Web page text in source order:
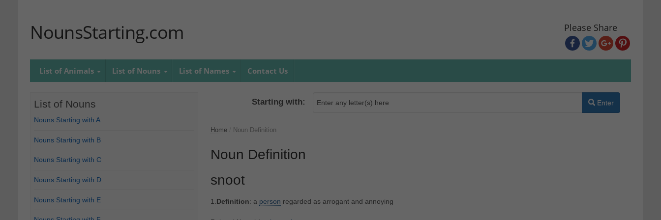
NounsStarting.com Please Share
List of Animals List of Nouns List of Names Contact Us
Starting with: Enter
Home Noun Definition
Noun Definition
snoot
1.Definition: a person regarded as arrogant and annoying
List of Nouns
Nouns Starting with A
Nouns Starting with B
Nouns Starting with C
Nouns Starting with D
Nouns Starting with E